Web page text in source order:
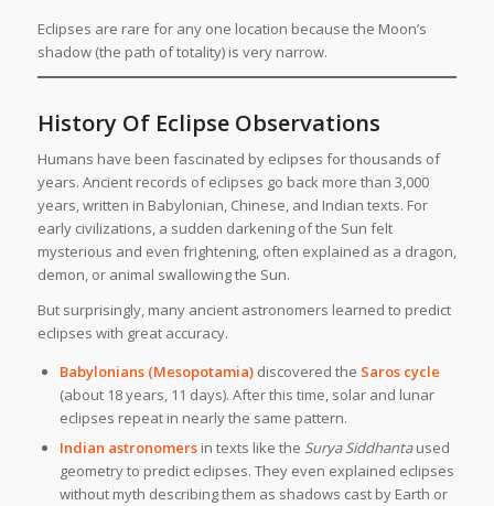
Eclipses are rare for any one location because the Moon’s
shadow (the path of totality) is very narrow.
History Of Eclipse Observations
Humans have been fascinated by eclipses for thousands of
years. Ancient records of eclipses go back more than 3,000
years, written in Babylonian, Chinese, and Indian texts. For
early civilizations, a sudden darkening of the Sun felt
mysterious and even frightening, often explained as a dragon,
demon, or animal swallowing the Sun.
But surprisingly, many ancient astronomers learned to predict
eclipses with great accuracy.
Babylonians (Mesopotamia)discovered the Saros cycle
(about 18 years, 11 days). After this time, solar and lunar
eclipses repeat in nearly the same pattern.
Indian astronomersin texts like the Surya Siddhantaused
geometry to predict eclipses. They even explained eclipses
without myth describing them as shadows cast by Earth or